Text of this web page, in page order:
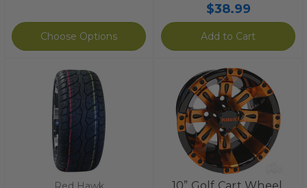
Choose Options
$38.99
Add to Cart